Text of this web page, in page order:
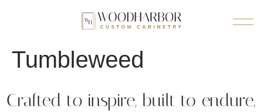
Tumbleweed
Crafted to inspire, built to endure,